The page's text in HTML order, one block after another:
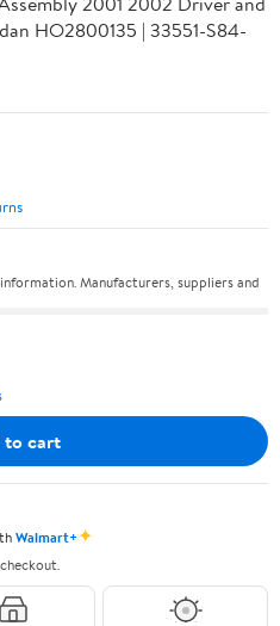
HO2800135 | 33551-S84-
Manufacturers, suppliers and
to cart
Walmart+✦